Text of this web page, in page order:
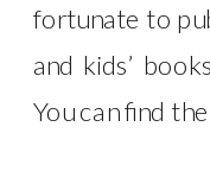
fortunate to
and kids’
You can find